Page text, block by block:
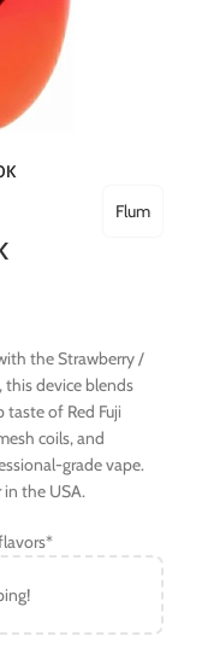
Flum
the Strawberry /
device blends
taste of Red Fuji
coils, and
grade vape.
the USA.